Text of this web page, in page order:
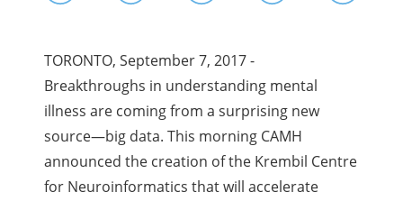
TORONTO, September 7, 2017 -
Breakthroughs in understanding mental
illness are coming from a surprising new
source—big data. This morning CAMH
announced the creation of the Krembil Centre
for Neuroinformatics that will accelerate